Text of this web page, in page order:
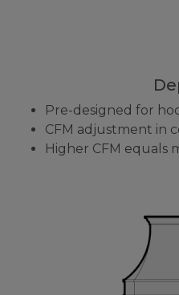
Pre-designed for
CFM adjustment in
Higher CFM equals